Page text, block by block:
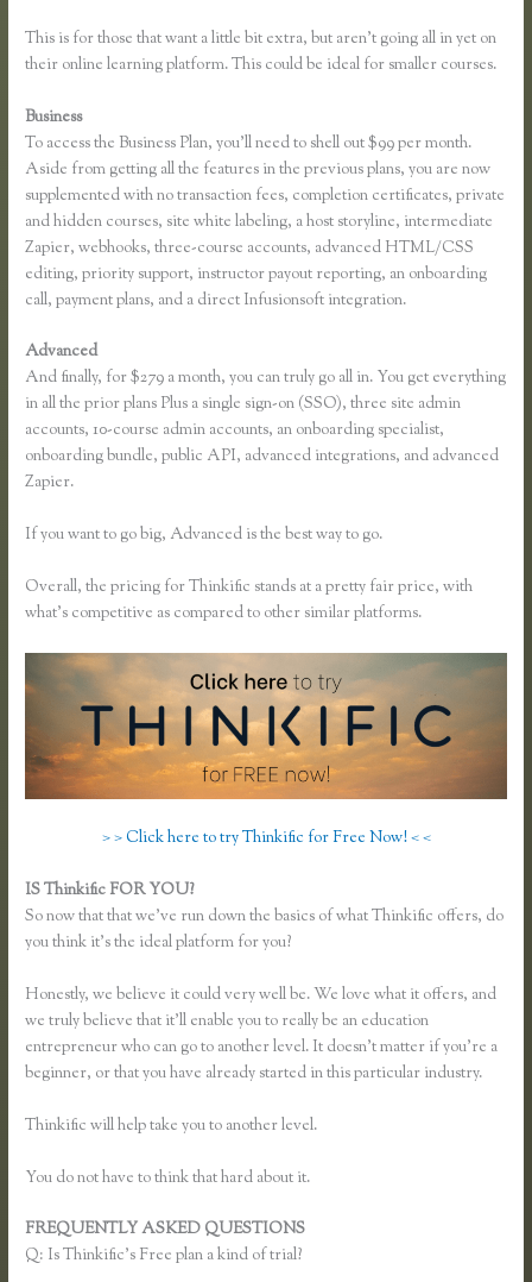
This is for those that want a little bit extra, but aren’t going all in yet on
their online learning platform. This could be ideal for smaller courses.
Business
To access the Business Plan, you’ll need to shell out $99 per month.
Aside from getting all the features in the previous plans, you are now
supplemented with no transaction fees, completion certificates, private
and hidden courses, site white labeling, a host storyline, intermediate
Zapier, webhooks, three-course accounts, advanced HTML/CSS
editing, priority support, instructor payout reporting, an onboarding
call, payment plans, and a direct Infusionsoft integration.
Advanced
And finally, for $279 a month, you can truly go all in. You get everything
in all the prior plans Plus a single sign-on (SSO), three site admin
accounts, 10-course admin accounts, an onboarding specialist,
onboarding bundle, public API, advanced integrations, and advanced
Zapier.
If you want to go big, Advanced is the best way to go.
Overall, the pricing for Thinkific stands at a pretty fair price, with
what’s competitive as compared to other similar platforms.
> > Click here to try Thinkific for Free Now! < <
IS Thinkific FOR YOU?
So now that that we’ve run down the basics of what Thinkific offers, do
you think it’s the ideal platform for you?
Honestly, we believe it could very well be. We love what it offers, and
we truly believe that it’ll enable you to really be an education
entrepreneur who can go to another level. It doesn’t matter if you’re a
beginner, or that you have already started in this particular industry.
Thinkific will help take you to another level.
You do not have to think that hard about it.
FREQUENTLY ASKED QUESTIONS
Q: Is Thinkific’s Free plan a kind of trial?